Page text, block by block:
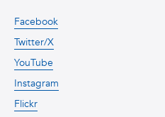
Facebook
Twitter/X
YouTube
Instagram
Flickr